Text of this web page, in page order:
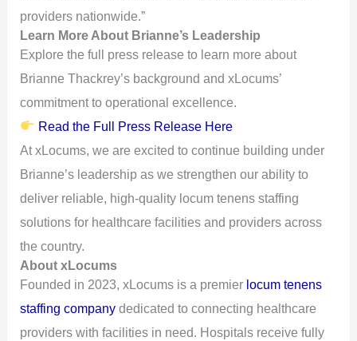
providers nationwide.”
Learn More About Brianne’s Leadership
Explore the full press release to learn more about
Brianne Thackrey’s background and xLocums’
commitment to operational excellence.
Read the Full Press Release Here
At xLocums, we are excited to continue building under
Brianne’s leadership as we strengthen our ability to
deliver reliable, high-quality locum tenens staffing
solutions for healthcare facilities and providers across
the country.
About xLocums
Founded in 2023, xLocums is a premier locum tenens
staffing company dedicated to connecting healthcare
providers with facilities in need. Hospitals receive fully